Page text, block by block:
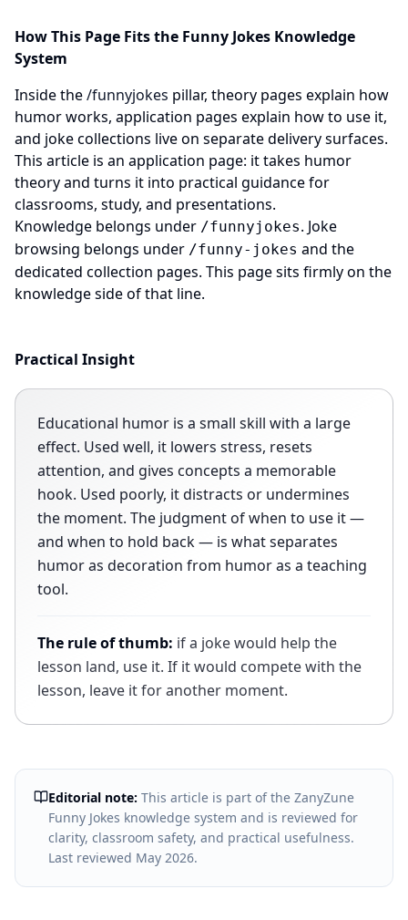
How This Page Fits the Funny Jokes Knowledge
System
Inside the/funnyjokes pillar, theory pages explain how
humor works, application pages explain how to use it,
and joke collections live on separate delivery surfaces.
This article is an application page: it takes humor
theory and turns it into practical guidance for
classrooms, study, and presentations.
Knowledge belongs under /funnyjokes. Joke
browsing belongs under /funny-jokes and the
dedicated collection pages. This page sits firmly on the
knowledge side of that line.
Practical Insight
Educational humor is a small skill with a large
effect. Used well, it lowers stress, resets
attention, and gives concepts a memorable
hook. Used poorly, it distracts or undermines
the moment. The judgment of when to use it —
and when to hold back — is what separates
humor as decoration from humor as a teaching
tool.
The rule of thumb: if a joke would help the
lesson land, use it. If it would compete with the
lesson, leave it for another moment.
Editorial note: This article is part of the ZanyZune
Funny Jokes knowledge system and is reviewed for
clarity, classroom safety, and practical usefulness.
Last reviewed May 2026.